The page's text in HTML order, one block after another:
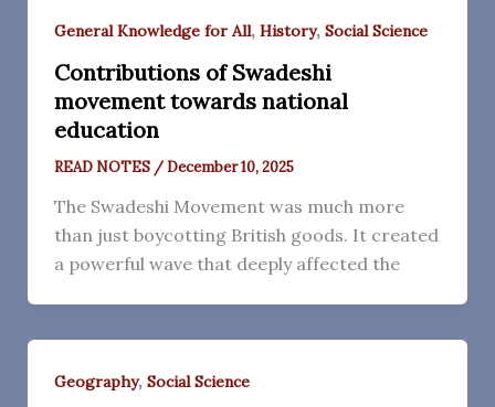
General Knowledge for All, History, Social Science
Contributions of Swadeshi
movement towards national
education
READ NOTES /December 10, 2025
The Swadeshi Movement was much more
than just boycotting British goods. It created
a powerful wave that deeply affected the
Geography, Social Science